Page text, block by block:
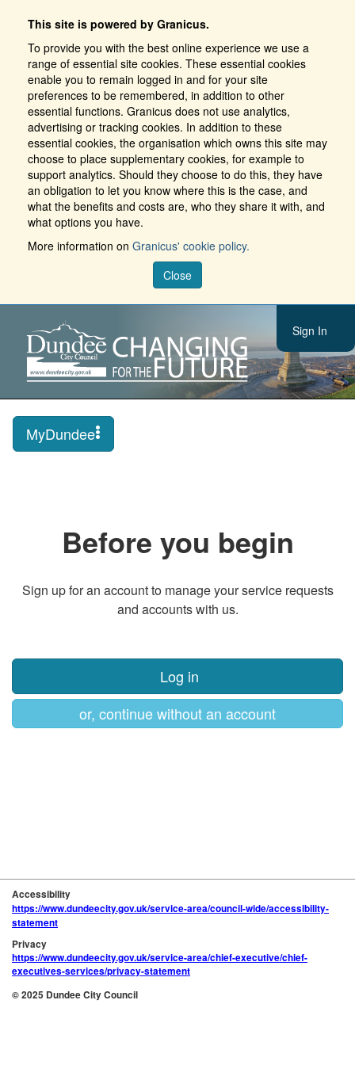
This site is powered by Granicus.
To provide you with the best online experience we use a
range of essential site cookies. These essential cookies
enable you to remain logged in and for your site
preferences to be remembered, in addition to other
essential functions. Granicus does not use analytics,
advertising or tracking cookies. In addition to these
essential cookies, the organisation which owns this site may
choose to place supplementary cookies, for example to
support analytics. Should they choose to do this, they have
an obligation to let you know where this is the case, and
what the benefits and costs are, who they share it with, and
what options you have.
More information on Granicus' cookie policy.
Close
Sign In
MyDundee
Before you begin
Sign up for an account to manage your service requests
and accounts with us.
Log in
or, continue without an account
Accessibility
https://www.dundeecity.gov.uk/service-area/council-wide/accessibility-
statement
Privacy
https://www.dundeecity.gov.uk/service-area/chief-executive/chief-
executives-services/privacy-statement
© 2025 Dundee City Council